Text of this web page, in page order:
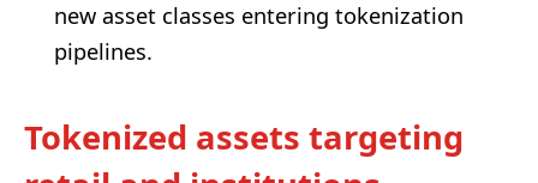
new asset classes entering tokenization
pipelines.
Tokenized assets targeting